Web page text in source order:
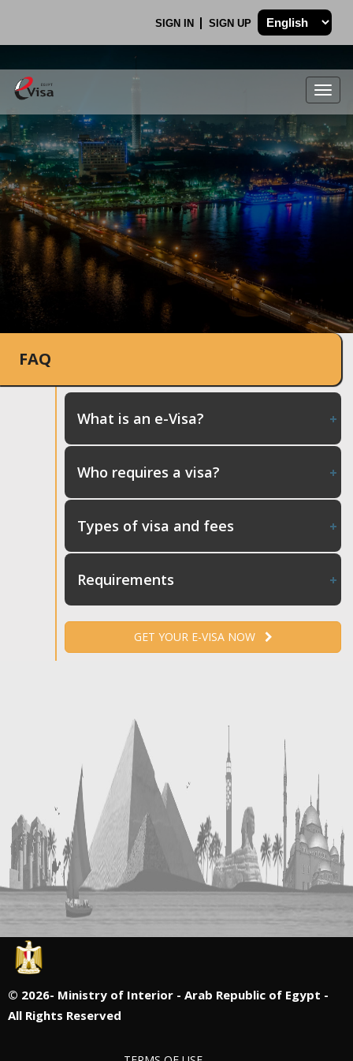
SIGN IN SIGN UP
.
FAQ
What is an e-Visa?
Who requires a visa?
Types of visa and fees
Requirements
GET YOUR E-VISA NOW
© 2026- Ministry of Interior - Arab Republic of Egypt -
All Rights Reserved